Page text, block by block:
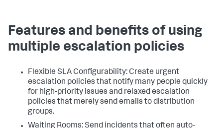
Features and benefits of using
multiple escalation policies
Flexible SLA Configurability: Create urgent
escalation policies that notify many people quickly
for high-priority issues and relaxed escalation
policies that merely send emails to distribution
groups.
Waiting Rooms: Send incidents that often auto-